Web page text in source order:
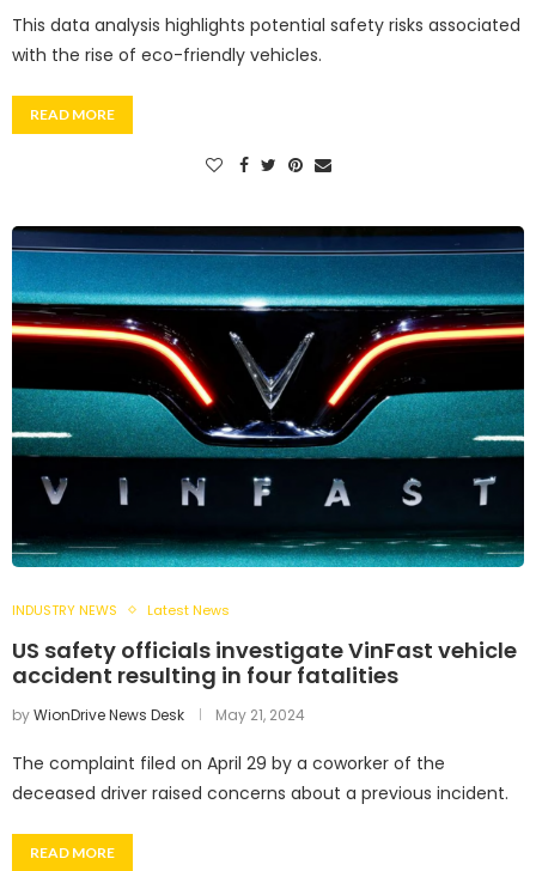
This data analysis highlights potential safety risks associated
with the rise of eco-friendly vehicles.
READ MORE
INDUSTRY NEWS Latest News
US safety officials investigate VinFast vehicle
accident resulting in four fatalities
byWionDrive News Desk May 21, 2024
The complaint filed on April 29 by a coworker of the
deceased driver raised concerns about a previous incident.
READ MORE